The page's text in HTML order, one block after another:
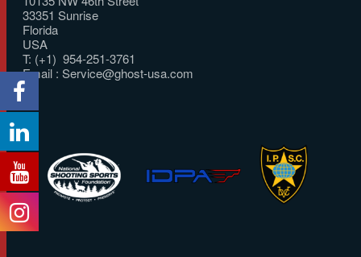
33351 Sunrise
Florida
USA
T: (+1) 954-251-3761
Email :Service@ghost-usa.com